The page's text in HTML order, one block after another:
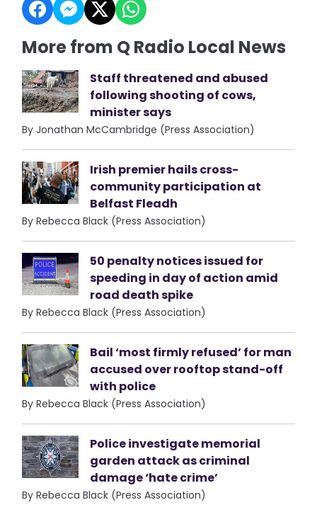
More from Q Radio Local News
Staff threatened and abused
following shooting of cows,
minister says
By Jonathan McCambridge (Press Association)
Irish premier hails cross-
community participation at
Belfast Fleadh
By Rebecca Black (Press Association)
50 penalty notices issued for
speeding in day of action amid
road death spike
By Rebecca Black (Press Association)
Bail ‘most firmly refused’ for man
accused over rooftop stand-off
with police
By Rebecca Black (Press Association)
Police investigate memorial
garden attack as criminal
damage ‘hate crime’
By Rebecca Black (Press Association)